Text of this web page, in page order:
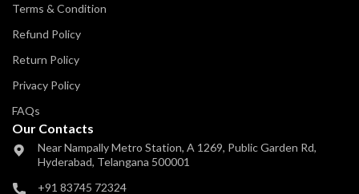
Terms & Condition
Refund Policy
Return Policy
Privacy Policy
FAQs
Our Contacts
Near Nampally Metro Station, A 1269, Public Garden Rd,
Hyderabad, Telangana 500001
+91 83745 72324